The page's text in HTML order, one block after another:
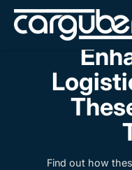
Find out how